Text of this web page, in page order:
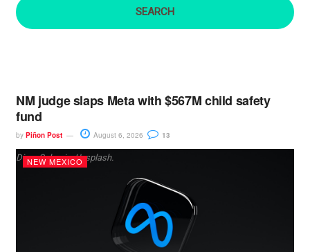
:
NM judge slaps Meta with $567M child safety
fund
by Piñon Post August 6, 2026 13
Dima Solomin, Unsplash.
NEW MEXICO